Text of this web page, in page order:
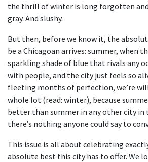
the thrill of winter is long forgotten
gray. And slushy.
But then, before we know it, the
be a Chicagoan arrives: summer, when
sparkling shade of blue that rivals any
with people, and the city just feels so
fleeting months of perfection, we’re
whole lot (read: winter), because
better than summer in any other city in
there’s nothing anyone could say to
This issue is all about celebrating
absolute best this city has to offer. We